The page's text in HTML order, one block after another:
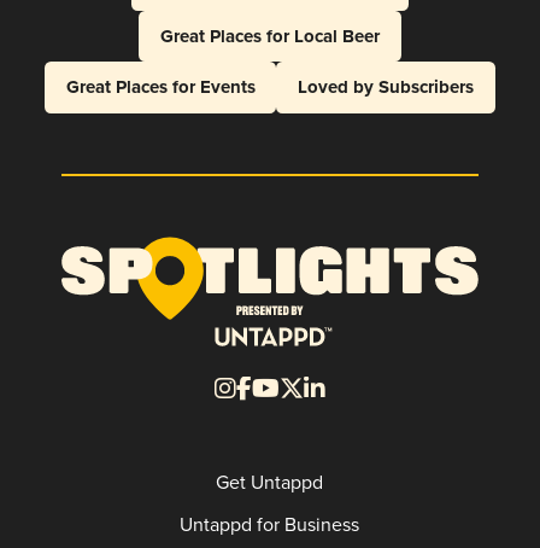
Great Places for Local Beer
Great Places for Events
Loved by Subscribers
Get Untappd
Untappd for Business